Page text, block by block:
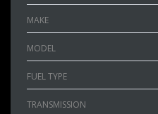
MAKE
MODEL
FUEL TYPE
TRANSMISSION